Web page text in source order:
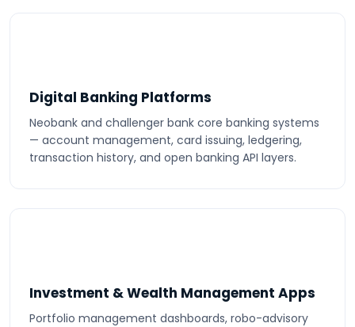
Digital Banking Platforms
Neobank and challenger bank core banking systems
— account management, card issuing, ledgering,
transaction history, and open banking API layers.
Investment & Wealth Management Apps
Portfolio management dashboards, robo-advisory